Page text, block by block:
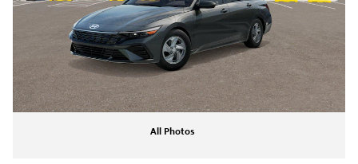
All Photos